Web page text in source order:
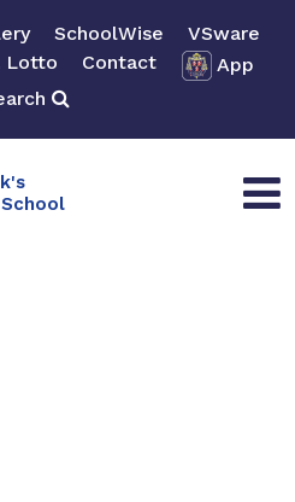
SchoolWise
VSware
Lotto Contact
App